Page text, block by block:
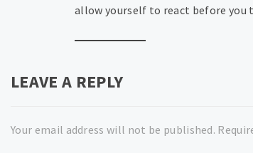
allow yourself to react before you
LEAVE A REPLY
Your email address will not be published.